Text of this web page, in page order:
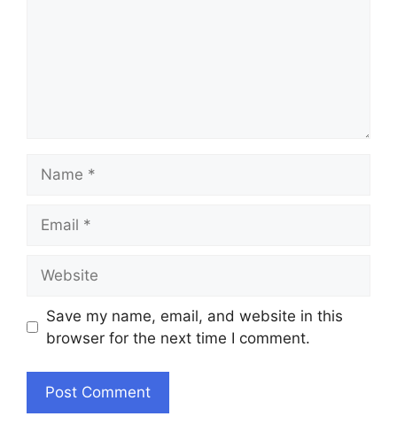
Save my name, email, and website in this
browser for the next time I comment.